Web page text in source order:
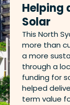
Helping
Solar
This North
more than
a more
through a
funding for
helped
term value